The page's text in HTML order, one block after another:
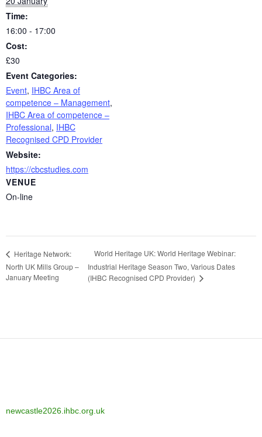
Time:
16:00 - 17:00
Cost:
£30
Event Categories:
Event, IHBC Area of
competence – Management,
IHBC Area of competence –
Professional, IHBC
Recognised CPD Provider
Website:
https://cbcstudies.com
VENUE
On-line
Heritage Network:
North UK Mills Group –
January Meeting
World Heritage UK: World Heritage Webinar:
Industrial Heritage Season Two, Various Dates
(IHBC Recognised CPD Provider)
newcastle2026.ihbc.org.uk